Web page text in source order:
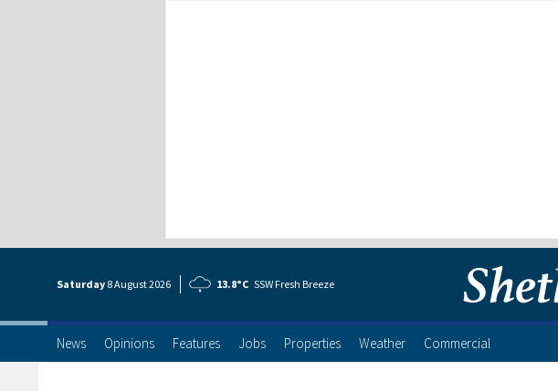
Saturday 8 August2026 13.8°C SSW Fresh Breeze
News Opinions Features Jobs Properties Weather Commercial